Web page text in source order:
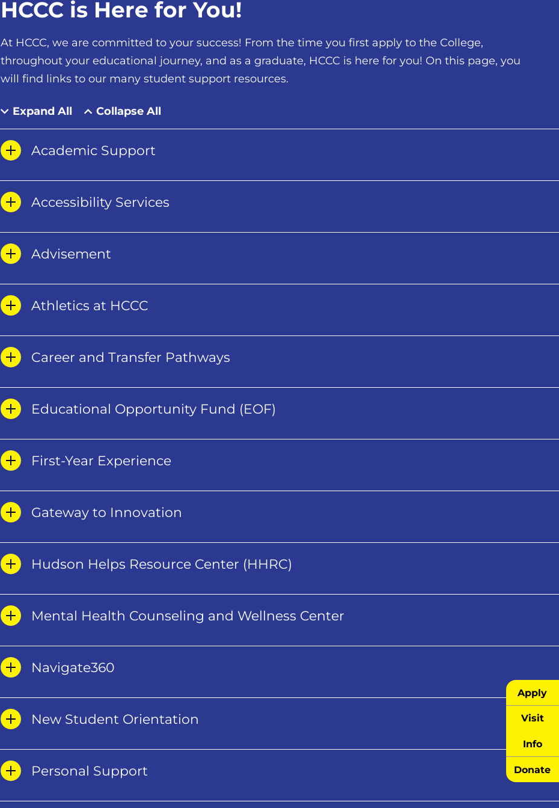
Apply
Visit
Info
Donate
HCCC is Here for You!
At HCCC, we are committed to your success! From the time you first apply to the College,
throughout your educational journey, and as a graduate, HCCC is here for you! On this page, you
will find links to our many student support resources.
Expand All Collapse All
Academic Support
Accessibility Services
Advisement
Athletics at HCCC
Career and Transfer Pathways
Educational Opportunity Fund (EOF)
First-Year Experience
Gateway to Innovation
Hudson Helps Resource Center (HHRC)
Mental Health Counseling and Wellness Center
Navigate360
New Student Orientation
Personal Support